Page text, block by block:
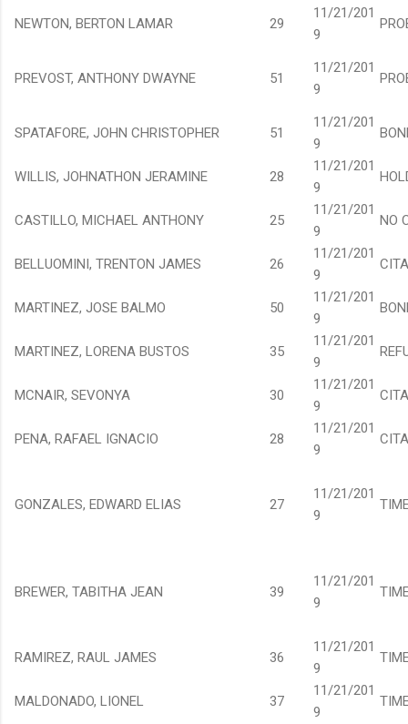
NEWTON, BERTON LAMAR 29
11/21/201
9
PREVOST, ANTHONY DWAYNE 51
11/21/201
9
SPATAFORE, JOHN CHRISTOPHER 51
11/21/201
9
WILLIS, JOHNATHON JERAMINE 28
11/21/201
9
CASTILLO, MICHAEL ANTHONY 25
11/21/201
9
NO
BELLUOMINI, TRENTON JAMES 26
11/21/201
9
MARTINEZ, JOSE BALMO 50
11/21/201
9
MARTINEZ, LORENA BUSTOS 35
11/21/201
9
MCNAIR, SEVONYA 30
11/21/201
9
PENA, RAFAEL IGNACIO 28
11/21/201
9
GONZALES, EDWARD ELIAS 27
11/21/201
9
BREWER, TABITHA JEAN 39
11/21/201
9
RAMIREZ, RAUL JAMES 36
11/21/201
9
MALDONADO, LIONEL 37
11/21/201
9